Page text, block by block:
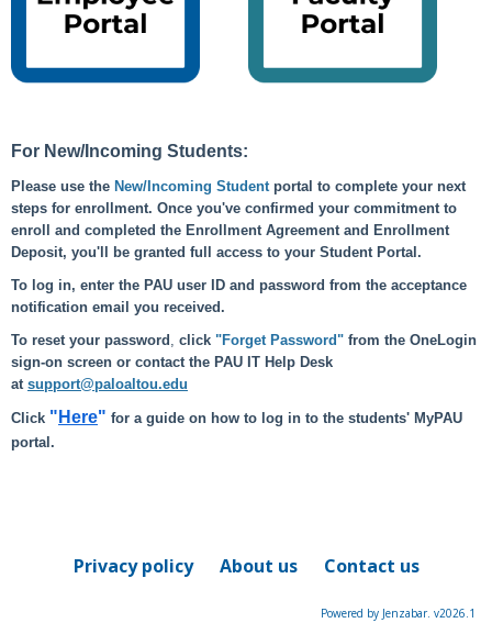
For New/Incoming Students:
Please use the New/Incoming Studentportal to complete your next
steps for enrollment. Once you've confirmed your commitment to
enroll and completed the Enrollment Agreement and Enrollment
Deposit, you'll be granted full access to your Student Portal.
To log in, enter the PAU user ID and password from the acceptance
notification email you received.
To reset your password , click "Forget Password" from the OneLogin
sign-on screen or contact the PAU IT Help Desk
at support@paloaltou.edu
Click " Here" for a guide on how to log in to the students' MyPAU
portal.
Privacy policy About us Contact us
Powered by Jenzabar. v2026.1